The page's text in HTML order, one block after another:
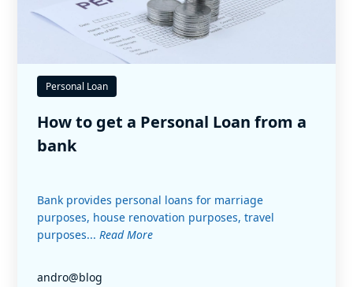
Personal Loan
How to get a Personal Loan from a
bank
Bank provides personal loans for marriage
purposes, house renovation purposes, travel
purposes... Read More
andro@blog